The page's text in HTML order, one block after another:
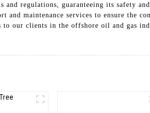
regulations, guaranteeing its safety
and maintenance services to ensure the
to our clients in the offshore oil and gas